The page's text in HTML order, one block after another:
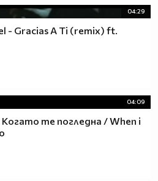
04:29
- Gracias A Ti (remix) ft.
04:09
те погледна / When i